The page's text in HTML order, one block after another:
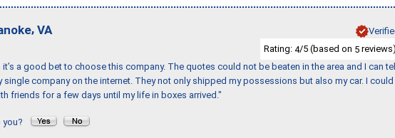
, VA
Rating: 4/5 (based on 5 reviews)
a good bet to choose this company. The quotes could not be beaten in the area and I can tell
single company on the internet. They not only shipped my possessions but also my car. I could
friends for a few days until my life in boxes arrived."
you?